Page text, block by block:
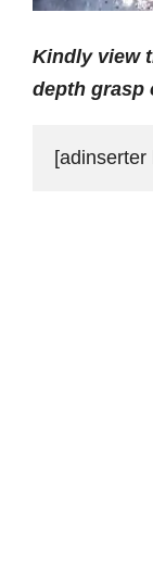
Kindly view
depth grasp
[adinserter